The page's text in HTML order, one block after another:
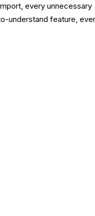
every unnecessary
understand feature,